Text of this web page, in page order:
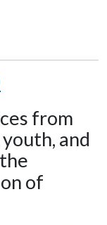
from
and
of